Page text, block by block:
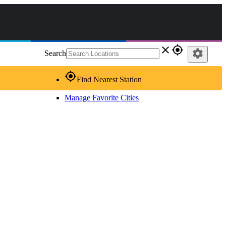
Search close gps_fixed
gps_fixedFind Nearest Station
Manage Favorite Cities
settings